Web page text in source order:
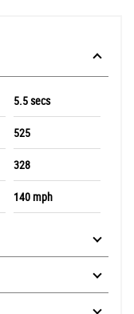
5.5 secs
525
328
140 mph